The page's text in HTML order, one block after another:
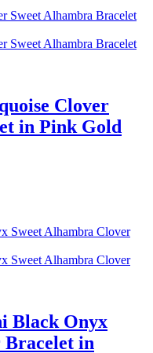
Clover
in Pink Gold
Black Onyx
Bracelet in